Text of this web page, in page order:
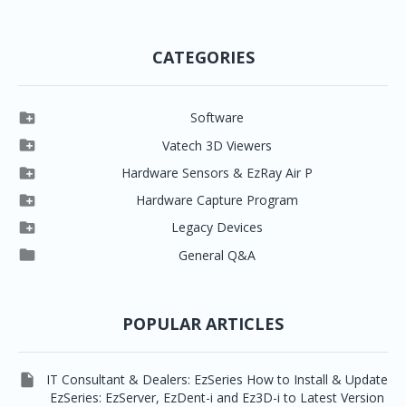
CATEGORIES
 Software
Clever One
Easydent4
Ezdent-i
Vatech 2D IMS
 Vatech 3D Viewers
Clever One SW
Ez3D Plus
EZ3D-i
EzImplant
 Hardware Sensors & EzRay Air P
EzSensor HD
EzSensor Multi
EzSensor Premium
 Hardware Capture Program
2D Capturing
3D Capturing
 Legacy Devices
Pax500, PaxPnp
 General Q&A
POPULAR ARTICLES

IT Consultant & Dealers: EzSeries How to Install & Update
EzSeries: EzServer, EzDent-i and Ez3D-i to Latest Version